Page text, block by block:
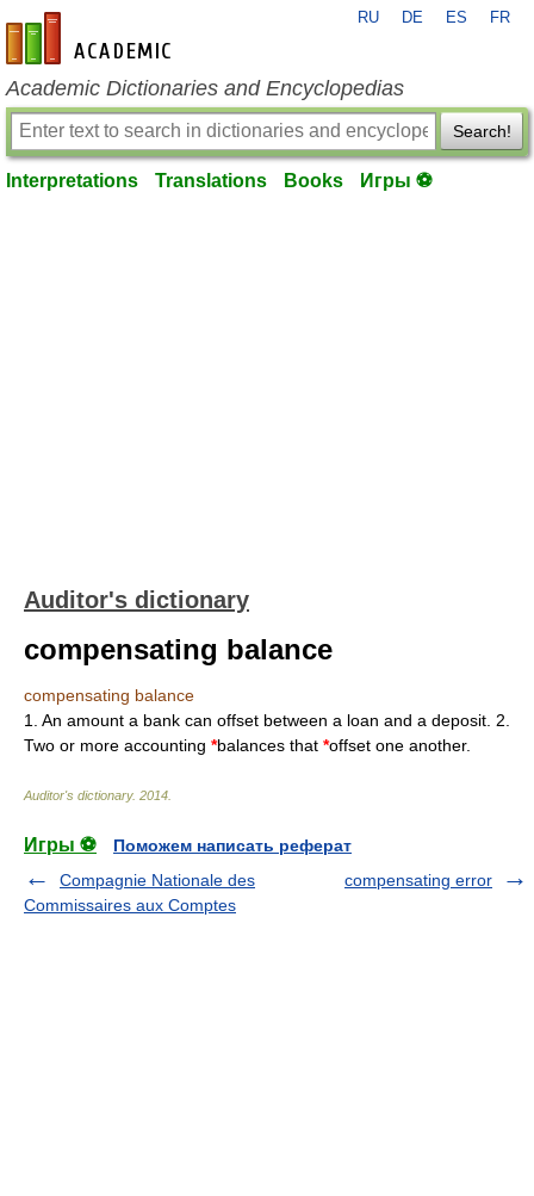
en-academic.com
RU DE ES FR
Academic Dictionaries and Encyclopedias
Search!
Interpretations Translations Books Игры ⚽
Auditor's dictionary
compensating balance
compensating balance
1. An amount a bank can offset between a loan and a deposit. 2.
Two or more accounting *balances that *offset one another.
Auditor's dictionary. 2014
Игры ⚽
Поможем написать реферат
Compagnie Nationale des
Commissaires aux Comptes
compensating error